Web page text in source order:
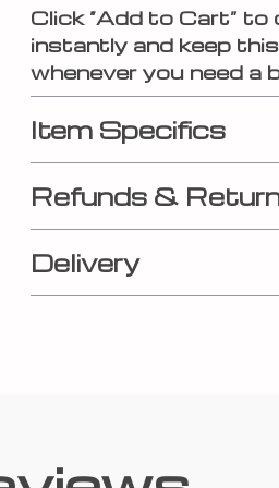
Click “Add to Cart”
instantly and keep
whenever you need a
Item Specifics
Refunds &
Delivery